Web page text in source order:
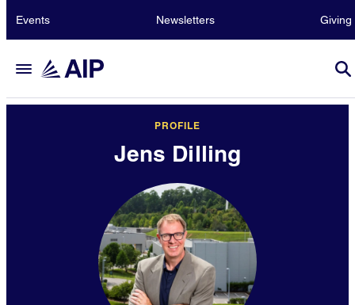
Events Newsletters Giving
PROFILE
Jens Dilling